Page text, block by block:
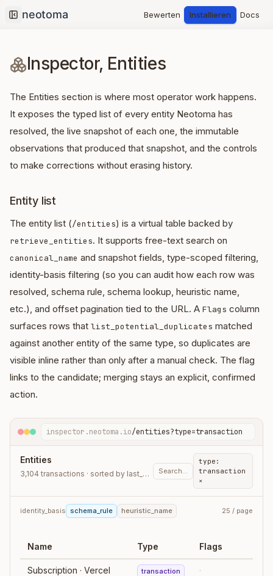
Collapse sidebar
Bewerten Installieren Docs
Inspector, Entities
The Entities section is where most operator work happens.
It exposes the typed list of every entity Neotoma has
resolved, the live snapshot of each one, the immutable
observations that produced that snapshot, and the controls
to make corrections without erasing history.
Entity list
The entity list (/entities) is a virtual table backed by
retrieve_entities. It supports free-text search on
canonical_name and snapshot fields, type-scoped filtering,
identity-basis filtering (so you can audit how each row was
resolved, schema rule, schema lookup, heuristic name,
etc.), and offset pagination tied to the URL. A Flags column
surfaces rows that list_potential_duplicates matched
against another entity of the same type, so duplicates are
visible inline rather than only after a manual check. The flag
links to the candidate; merging stays an explicit, confirmed
action.
inspector.neotoma.io/entities?type=transaction
Entities
3,104 transactions · sorted by last_observation_at Search…
type:
transaction
×
identity_basis schema_rule heuristic_name 25 / page
Name Type Flags
Subscription · Vercel transaction ·